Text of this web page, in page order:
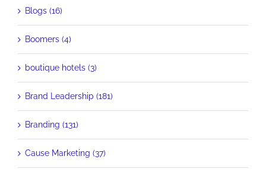
Blogs (16)
Boomers (4)
boutique hotels (3)
Brand Leadership (181)
Branding (131)
Cause Marketing (37)